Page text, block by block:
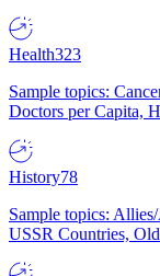
Health323
Sample topics:
Doctors per Capita,
History78
Sample topics:
USSR Countries,